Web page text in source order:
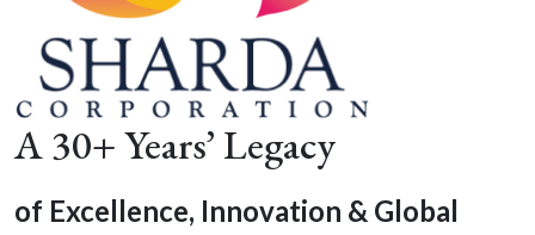
A 30+ Years’ Legacy
of Excellence, Innovation & Global